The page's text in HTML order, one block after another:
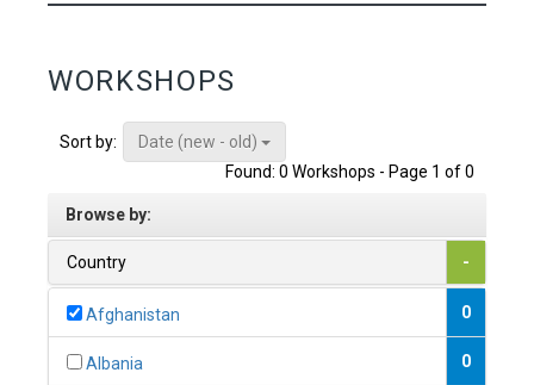
WORKSHOPS
Sort by:
Date (new - old)
Found: 0 Workshops - Page 1 of 0
Browse by:
Country -
Afghanistan 0
Albania 0